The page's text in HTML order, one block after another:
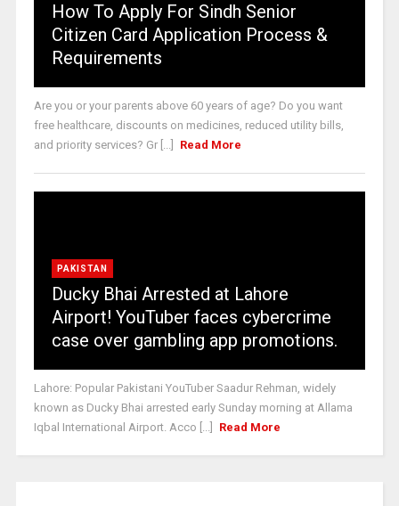
How To Apply For Sindh Senior
Citizen Card Application Process &
Requirements
Are you or your parents above 60 years of age? Do you want
free healthcare, discounts on medicines, reduced utility bills,
and priority services? Gr [...]
Read More
PAKISTAN
Ducky Bhai Arrested at Lahore
Airport! YouTuber faces cybercrime
case over gambling app promotions.
Lahore: Popular Pakistani YouTuber Saadur Rehman, widely
known as Ducky Bhai arrested early Sunday morning at Allama
Iqbal International Airport. Acco [...]
Read More